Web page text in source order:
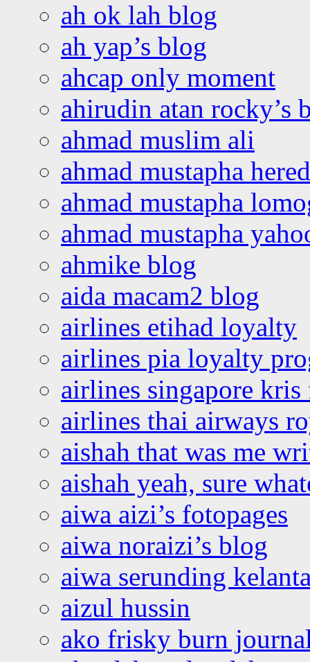
ah ok lah blog
ah yap’s blog
ahcap only moment
ahirudin atan rocky’s
ahmad muslim ali
ahmad mustapha
ahmad mustapha
ahmad mustapha
ahmike blog
aida macam2 blog
airlines etihad loyalty
airlines pia loyalty
airlines singapore
airlines thai airways
aishah that was me
aishah yeah, sure
aiwa aizi’s fotopages
aiwa noraizi’s blog
aiwa serunding
aizul hussin
ako frisky burn